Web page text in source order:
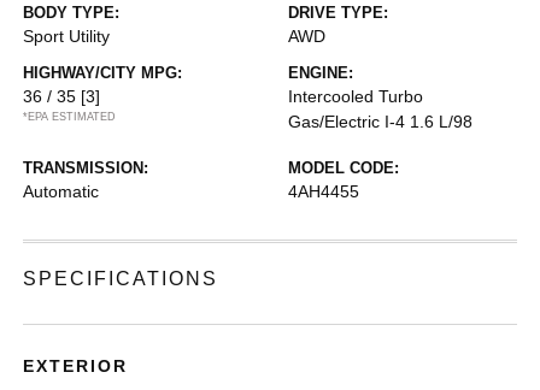
BODY TYPE:
Sport Utility
DRIVE TYPE:
AWD
HIGHWAY/CITY MPG:
36 / 35 [3]
*EPA ESTIMATED
ENGINE:
Intercooled Turbo
Gas/Electric I-4 1.6 L/98
TRANSMISSION:
Automatic
MODEL CODE:
4AH4455
SPECIFICATIONS
EXTERIOR